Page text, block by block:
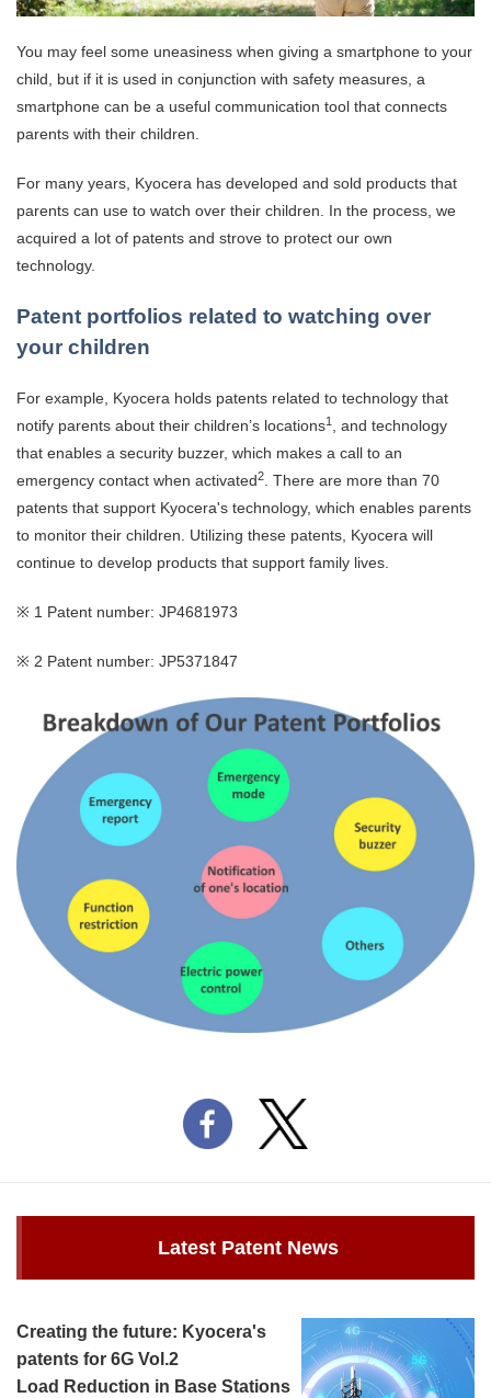
You may feel some uneasiness when giving a smartphone to your
child, but if it is used in conjunction with safety measures, a
smartphone can be a useful communication tool that connects
parents with their children.
For many years, Kyocera has developed and sold products that
parents can use to watch over their children. In the process, we
acquired a lot of patents and strove to protect our own
technology.
Patent portfolios related to watching over
your children
For example, Kyocera holds patents related to technology that
notify parents about their children’s locations1 , and technology
that enables a security buzzer, which makes a call to an
emergency contact when activated2. There are more than 70
patents that support Kyocera's technology, which enables parents
to monitor their children. Utilizing these patents, Kyocera will
continue to develop products that support family lives.
※ 1 Patent number: JP4681973
※ 2 Patent number: JP5371847
Latest Patent News
Creating the future: Kyocera's
patents for 6G Vol.2
Load Reduction in Base Stations